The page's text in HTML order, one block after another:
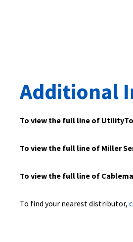
Additional
To view the full line of
To view the full line of Miller
To view the full line of
To find your nearest distributor,